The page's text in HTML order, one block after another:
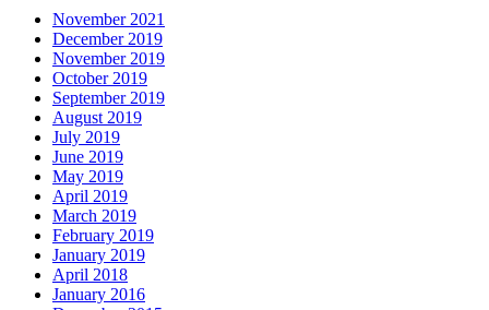
November 2021
December 2019
November 2019
October 2019
September 2019
August 2019
July 2019
June 2019
May 2019
April 2019
March 2019
February 2019
January 2019
April 2018
January 2016